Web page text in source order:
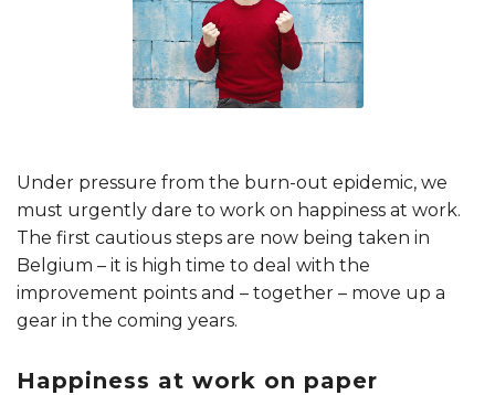
Under pressure from the burn-out epidemic, we
must urgently dare to work on happiness at work.
The first cautious steps are now being taken in
Belgium – it is high time to deal with the
improvement points and – together – move up a
gear in the coming years.
Happiness at work on paper